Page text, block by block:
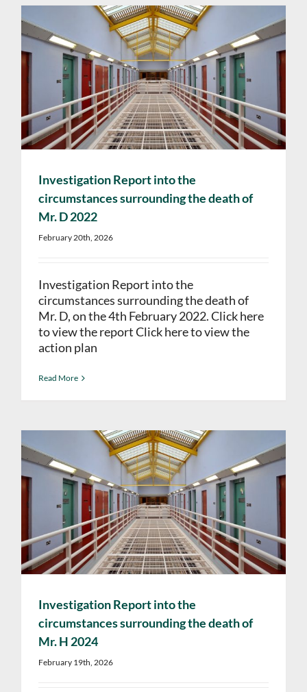
Investigation Report into the
circumstances surrounding the death of
Mr. D 2022
February 20th, 2026
Investigation Report into the
circumstances surrounding the death of
Mr. D, on the 4th February 2022. Click here
to view the report Click here to view the
action plan
Read More
Investigation Report into the
circumstances surrounding the death of
Mr. H 2024
February 19th, 2026